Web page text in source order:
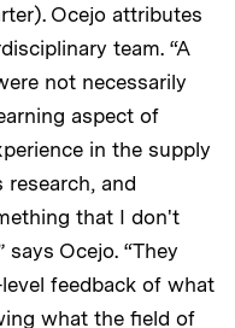
Ocejo attributes
team. “A
not necessarily
aspect of
in the supply
and
that I don't
Ocejo. “They
feedback of what
what the field of